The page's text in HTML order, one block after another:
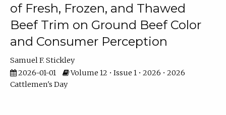
of Fresh, Frozen, and Thawed
Beef Trim on Ground Beef Color
and Consumer Perception
Samuel F. Stickley
2026-01-01
Volume 12 • Issue 1 • 2026 • 2026
Cattlemen's Day